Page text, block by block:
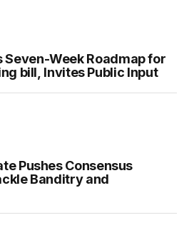
Seven-Week Roadmap for
bill, Invites Public Input
Pushes Consensus
Banditry and